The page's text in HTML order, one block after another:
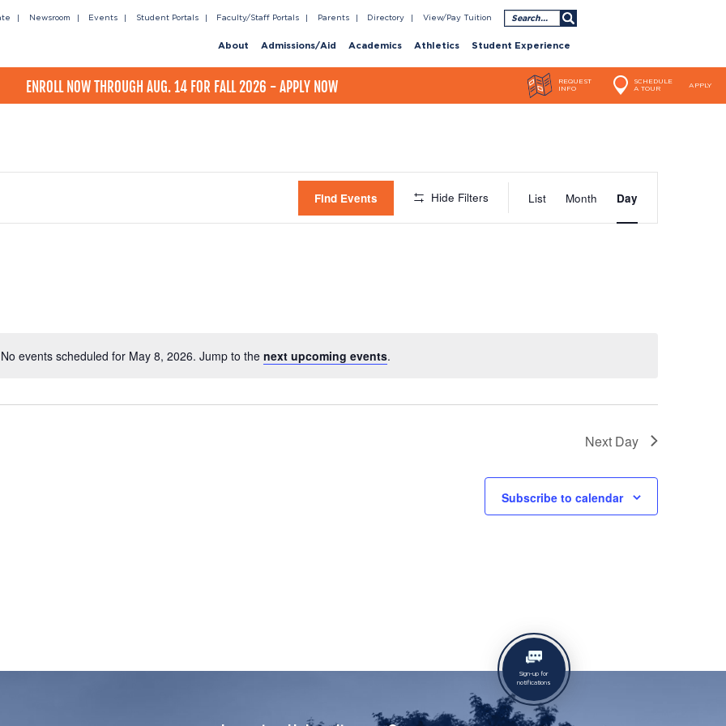
Newsroom Events Student Portals Faculty/Staff Portals Parents Directory View/Pay Tuition Search
About Admissions/Aid Academics Athletics Student Experience
ENROLL NOW THROUGH AUG. 14 FOR FALL 2026 - APPLY NOW
REQUEST
INFO
SCHEDULE
A TOUR
APPLY
No events scheduled for May 8, 2026. Jump to the next upcoming events.
Find Events Hide Filters
Event
List Month Day
Next Day
Subscribe to calendar
Sign-up for
notifications